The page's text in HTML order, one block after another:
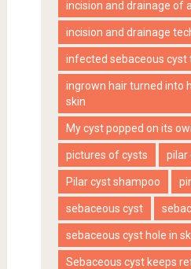
incision and drainage of
incision and drainage
infected sebaceous
ingrown hair turned into
skin
My cyst popped on its
pictures of cysts pilar
Pilar cyst shampoo
sebaceous cyst
sebaceous cyst hole in
Sebaceous cyst keeps